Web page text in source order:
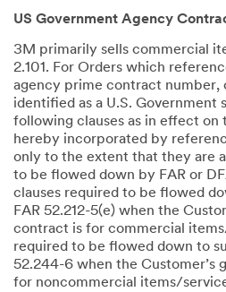
US Government Agency
3M primarily sells commercial
2.101. For Orders which
agency prime contract number,
identified as a U.S. Government
following clauses as in effect on
hereby incorporated by
only to the extent that they are
to be flowed down by FAR or
clauses required to be flowed
FAR 52.212-5(e) when the
contract is for commercial
required to be flowed down to
52.244-6 when the Customer’s
for noncommercial items/